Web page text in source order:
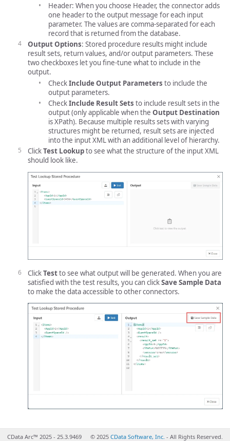
Header: When you choose Header, the connector adds
one header to the output message for each input
parameter. The values are comma-separated for each
record that is returned from the database.
Output Options: Stored procedure results might include
result sets, return values, and/or output parameters. These
two checkboxes let you fine-tune what to include in the
output.
CheckInclude Output Parameters to include the
output parameters.
CheckInclude Result Sets to include result sets in the
output (only applicable when the Output Destination
is XPath). Because multiple results sets with varying
structures might be returned, result sets are injected
into the input XML with an additional level of hierarchy.
ClickTest Lookupto see what the structure of the input XML
should look like.
ClickTestto see what output will be generated. When you are
satisfied with the test results, you can clickSave Sample Data
to make the data accessible to other connectors.
CData Arc™ 2025 - 25.3.9469 © 2025 CData Software, Inc. - All Rights Reserved.